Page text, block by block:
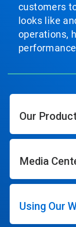
customers
looks like
operations,
Our
Media
Using Our